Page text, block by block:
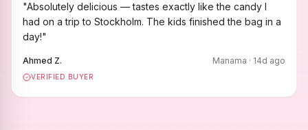
"Absolutely delicious — tastes exactly like the candy I
had on a trip to Stockholm. The kids finished the bag in a
day!"
Ahmed Z. Manama · 14d ago
VERIFIED BUYER